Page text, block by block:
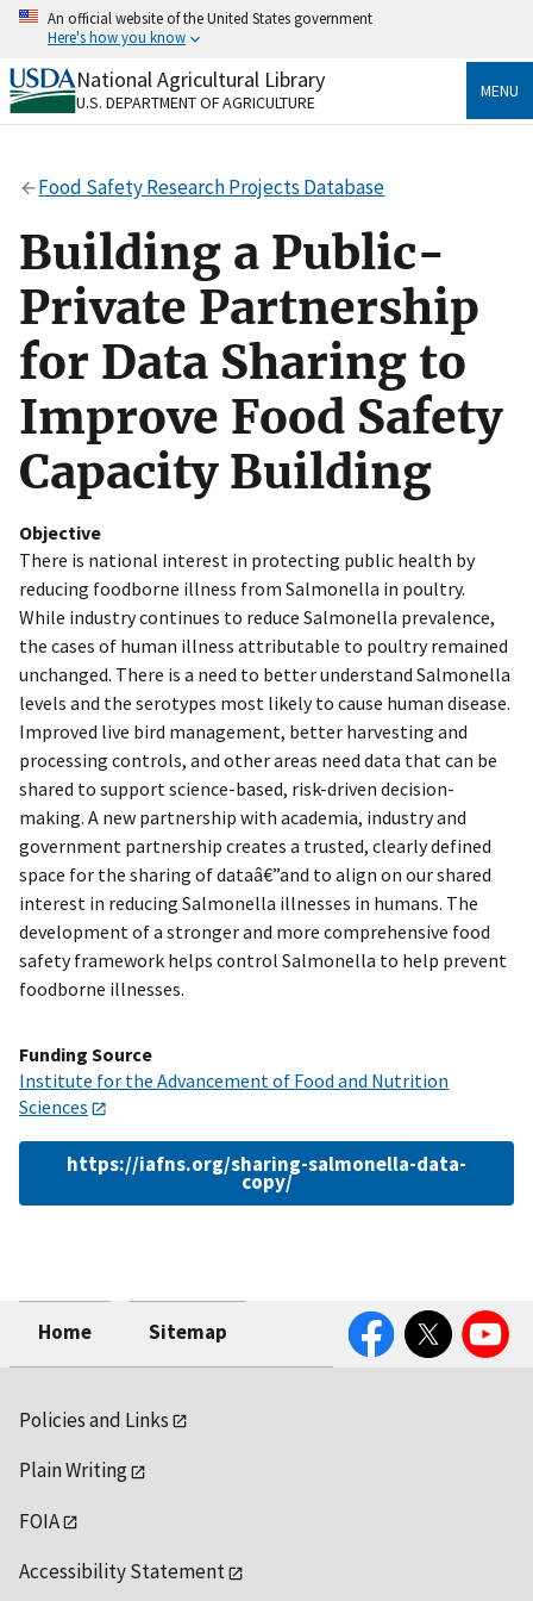
Skip
content
An official website of the United States government
Here's how you know
Official websites use .gov
A.govwebsite belongs to an official government
Secure .gov websites use HTTPS
to the .gov website. Share sensitive information only
on official, secure websites.
National Agricultural Library
U.S. DEPARTMENT OF AGRICULTURE
MENU
Food Safety Research Projects Database
Building a Public-
Private Partnership
for Data Sharing to
Improve Food Safety
Capacity Building
Objective
There is national interest in protecting public health by
reducing foodborne illness from Salmonella in poultry.
While industry continues to reduce Salmonella prevalence,
the cases of human illness attributable to poultry remained
unchanged. There is a need to better understand Salmonella
levels and the serotypes most likely to cause human disease.
Improved live bird management, better harvesting and
processing controls, and other areas need data that can be
shared to support science-based, risk-driven decision-
making. A new partnership with academia, industry and
government partnership creates a trusted, clearly defined
space for the sharing of dataâ€”and to align on our shared
interest in reducing Salmonella illnesses in humans. The
development of a stronger and more comprehensive food
safety framework helps control Salmonella to help prevent
foodborne illnesses.
Funding Source
Institute for the Advancement of Food and Nutrition
Sciences
https://iafns.org/sharing-salmonella-data-
copy/
Home Sitemap
FacebookTwitter YouTube
Policies and Links
Plain Writing
FOIA
Accessibility Statement